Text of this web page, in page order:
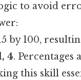
to avoid
by 100,
4. Percentages
this skill